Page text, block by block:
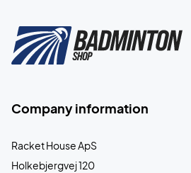
Company information
Racket House ApS
Holkebjergvej 120